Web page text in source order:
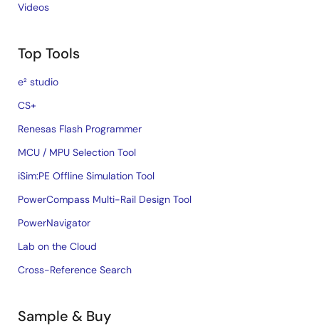
Videos
Top Tools
e² studio
CS+
Renesas Flash Programmer
MCU / MPU Selection Tool
iSim:PE Offline Simulation Tool
PowerCompass Multi-Rail Design Tool
PowerNavigator
Lab on the Cloud
Cross-Reference Search
Sample & Buy